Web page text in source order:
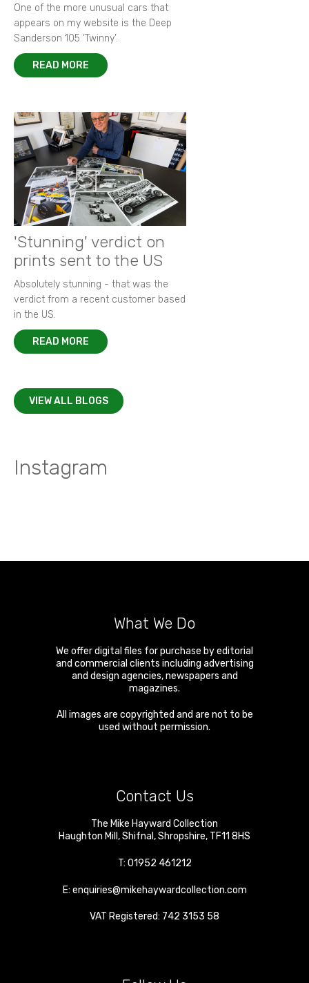
One of the more unusual cars that
appears on my website is the Deep
Sanderson 105 ‘Twinny’.
READ MORE
'Stunning' verdict on
prints sent to the US
Absolutely stunning - that was the
verdict from a recent customer based
in the US.
READ MORE
VIEW ALL BLOGS
Instagram
What We Do
We offer digital files for purchase by editorial
and commercial clients including advertising
and design agencies, newspapers and
magazines.
All images are copyrighted and are not to be
used without permission.
Contact Us
The Mike Hayward Collection
Haughton Mill ,Shifnal ,Shropshire, TF11 8HS
T: 01952 461212
E: enquiries@mikehaywardcollection.com
VAT Registered: 742 3153 58